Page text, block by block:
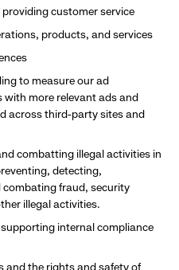
customer service
products, and services
to measure our ad
with more relevant ads and
across third-party sites and
combatting illegal activities in
detecting,
fraud, security
illegal activities.
internal compliance
and the rights and safety of